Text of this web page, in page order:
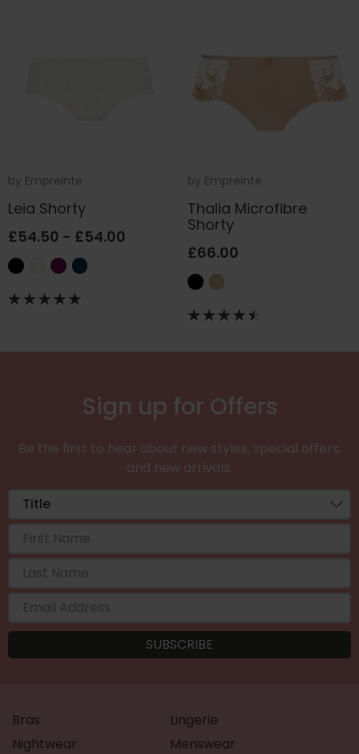
by Empreinte
Leia Shorty
£54.50 - £54.00
by Empreinte
Thalia Microfibre
Shorty
£66.00
Sign up for Offers
Be the first to hear about new styles, special offers,
and new arrivals.
Bras
Lingerie
Nightwear
Menswear